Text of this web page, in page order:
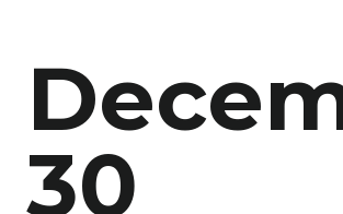
30